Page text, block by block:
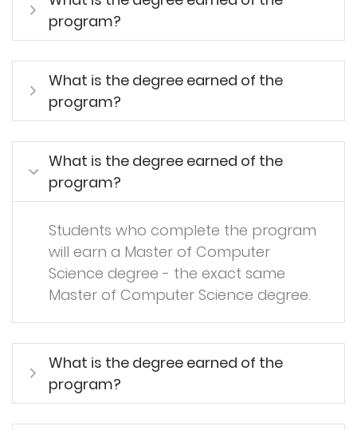
program?
What is the degree earned of the
program?
What is the degree earned of the
program?
Students who complete the program
will earn a Master of Computer
Science degree - the exact same
Master of Computer Science degree.
What is the degree earned of the
program?